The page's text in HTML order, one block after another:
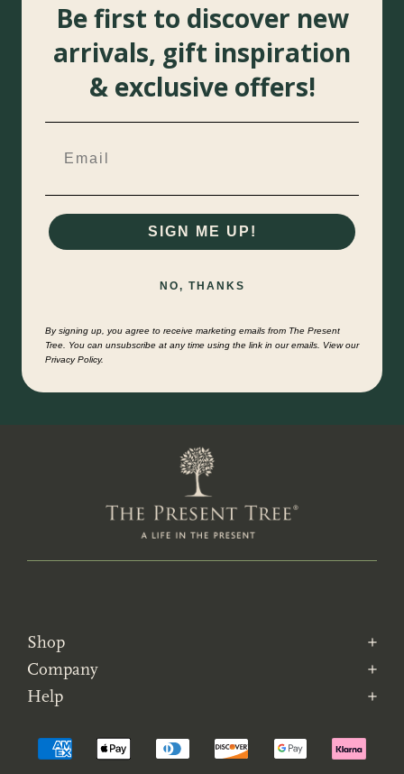
Be first to discover new
arrivals, gift inspiration
& exclusive offers!
SIGN ME UP!
NO, THANKS
By signing up, you agree to receive marketing emails from The Present
Tree. You can unsubscribe at any time using the link in our emails. View our
Privacy Policy.
Shop
Company
Help